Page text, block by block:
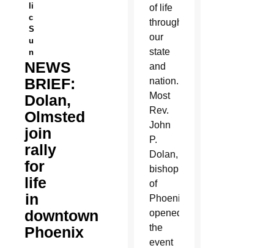
li
c
S
u
n
NEWS
BRIEF:
Dolan,
Olmsted
join
rally
for
life
in
downtown
Phoenix
of life
throughout
our
state
and
nation.
Most
Rev.
John
P.
Dolan,
bishop
of
Phoenix,
opened
the
event